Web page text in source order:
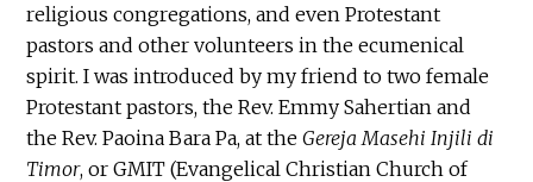
religious congregations, and even Protestant
pastors and other volunteers in the ecumenical
spirit. I was introduced by my friend to two female
Protestant pastors, the Rev. Emmy Sahertian and
the Rev. Paoina Bara Pa, at theGereja Masehi Injili di
Timor, or GMIT (Evangelical Christian Church of